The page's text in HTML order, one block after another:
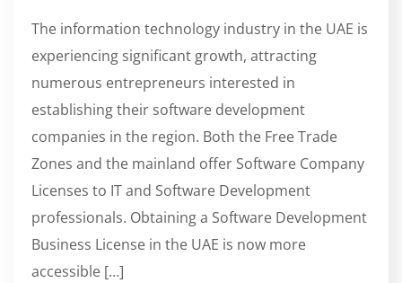
The information technology industry in the UAE is
experiencing significant growth, attracting
numerous entrepreneurs interested in
establishing their software development
companies in the region. Both the Free Trade
Zones and the mainland offer Software Company
Licenses to IT and Software Development
professionals. Obtaining a Software Development
Business License in the UAE is now more
accessible […]